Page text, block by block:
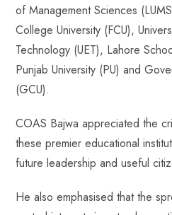
of Management Sciences
College University (FCU),
Technology (UET), Lahore
Punjab University (PU) and
(GCU).
COAS Bajwa appreciated the
these premier educational
future leadership and useful
He also emphasised that the